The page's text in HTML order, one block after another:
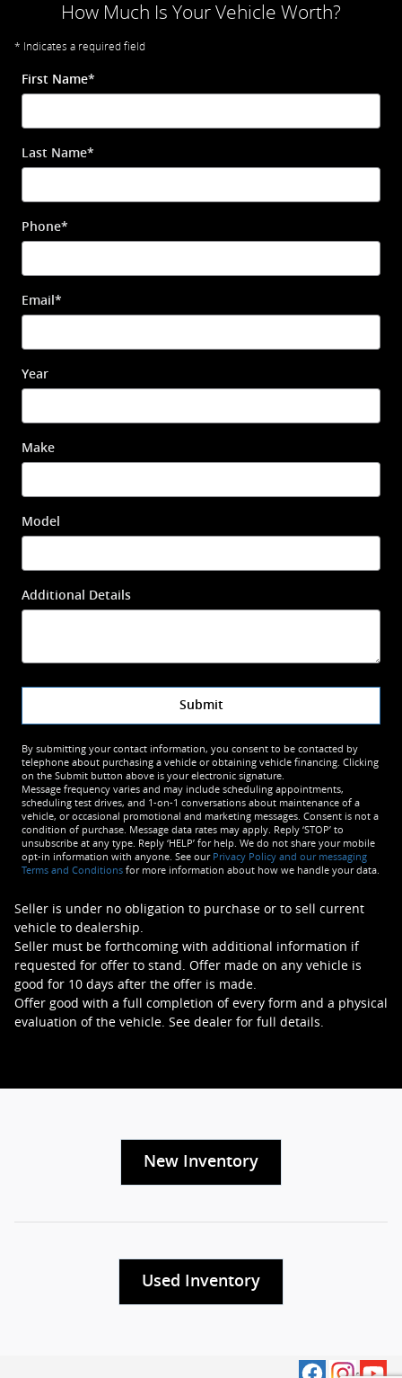
How Much Is Your Vehicle Worth?
* Indicates a required field
First Name*
Last Name*
Phone*
Email *
Year
Make
Model
Additional Details
Submit
By submitting your contact information, you consent to be contacted by
telephone about purchasing a vehicle or obtaining vehicle financing. Clicking
on the Submit button above is your electronic signature.
Message frequency varies and may include scheduling appointments,
scheduling test drives, and 1-on-1 conversations about maintenance of a
vehicle, or occasional promotional and marketing messages. Consent is not a
condition of purchase. Message data rates may apply. Reply ‘STOP’ to
unsubscribe at any type. Reply ‘HELP’ for help. We do not share your mobile
opt-in information with anyone. See our Privacy Policy and our messaging
Terms and Conditions for more information about how we handle your data.
Seller is under no obligation to purchase or to sell current
vehicle to dealership.
Seller must be forthcoming with additional information if
requested for offer to stand. Offer made on any vehicle is
good for 10 days after the offer is made.
Offer good with a full completion of every form and a physical
evaluation of the vehicle. See dealer for full details.
New Inventory
Used Inventory
Privacy